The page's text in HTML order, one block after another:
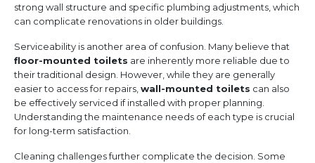
strong wall structure and specific plumbing adjustments, which
can complicate renovations in older buildings.
Serviceability is another area of confusion. Many believe that
floor-mounted toilets are inherently more reliable due to
their traditional design. However, while they are generally
easier to access for repairs, wall-mounted toilets can also
be effectively serviced if installed with proper planning.
Understanding the maintenance needs of each type is crucial
for long-term satisfaction.
Cleaning challenges further complicate the decision. Some